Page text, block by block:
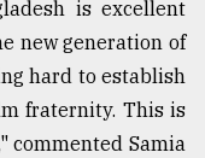
is excellent
new generation of
hard to establish
fraternity. This is
commented Samia